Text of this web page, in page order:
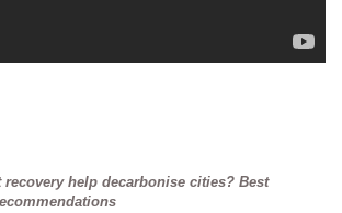
recovery help decarbonise cities? Best